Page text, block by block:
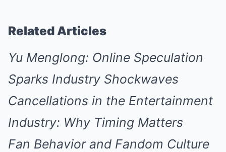
Related Articles
Yu Menglong: Online Speculation
Sparks Industry Shockwaves
Cancellations in the Entertainment
Industry: Why Timing Matters
Fan Behavior and Fandom Culture